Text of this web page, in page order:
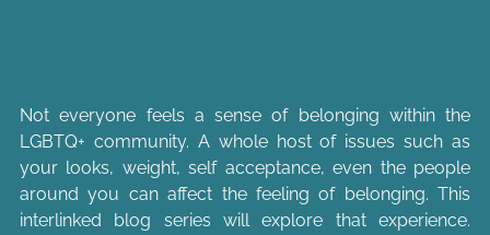
Not everyone feels a sense of belonging within the
LGBTQ+ community. A whole host of issues such as
your looks, weight, self acceptance, even the people
around you can affect the feeling of belonging. This
interlinked blog series will explore that experience.